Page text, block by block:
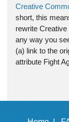
Creative
short, this
rewrite
any way you
(a) link to the
attribute Fight